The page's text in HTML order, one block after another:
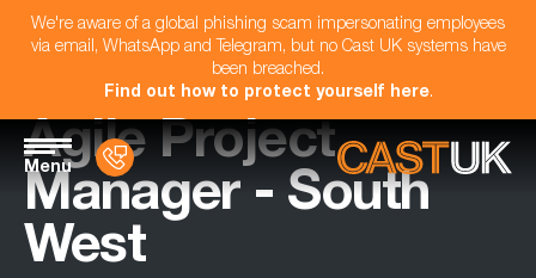
We're aware of a global phishing scam impersonating employees
via email, WhatsApp and Telegram, but no Cast UK systems have
been breached.
Find out how to protect yourself here.
Menu
Agile Project
Manager - South
West